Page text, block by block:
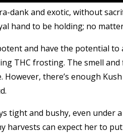
dank and exotic, without
hand to be holding; no
and have the potential
THC frosting. The smell
However, there’s enough
tight and bushy, even under
harvests can expect her to